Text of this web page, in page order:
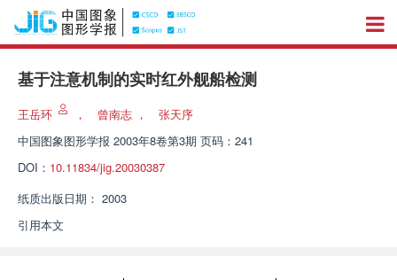
基于注意机制的实时红外舰船检测
王岳环 ， 曾南志 ，
张天序
中国图象图形学报 2003年8卷第3期 页码：241
DOI： 10.11834/jig.20030387
纸质出版日期： 2003
引用本文